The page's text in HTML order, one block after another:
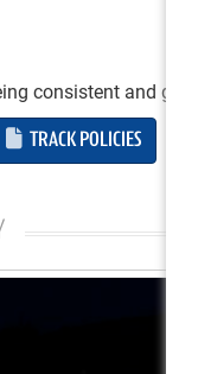
consistent and
TRACK POLICIES